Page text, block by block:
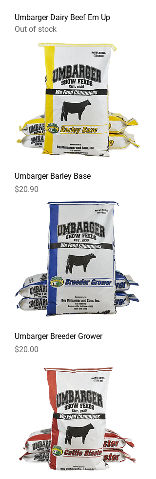
Umbarger Dairy Beef Em Up
Out of stock
Umbarger Barley Base
Price
$20.90
Umbarger Breeder Grower
Price
$20.00